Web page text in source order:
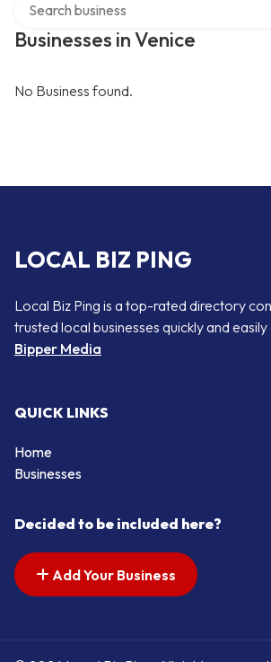
Businesses in Venice
No Business found.
LOCAL BIZ PING
Local Biz Ping is a top-rated directory
trusted local businesses quickly and
Bipper Media
QUICK LINKS
Home
Businesses
Decided to be included here?
Add Your Business